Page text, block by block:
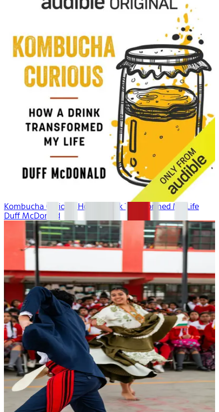
Kombucha Curious: How a Drink Transformed My Life
Duff McDonald